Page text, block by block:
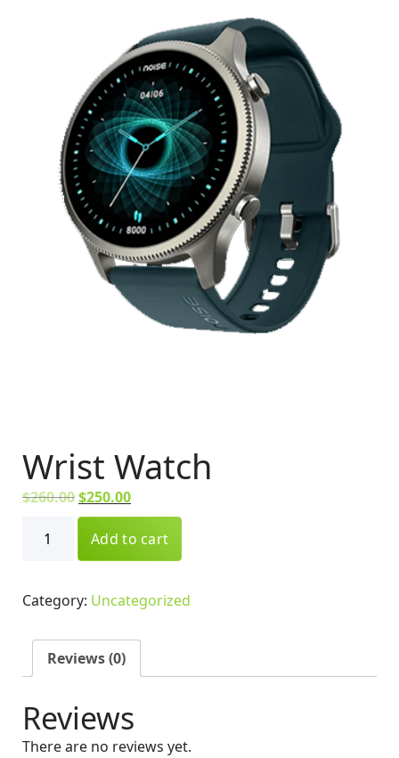
Wrist Watch
$260.00O
r
g
n
l
p
c
e
$250.00C
u
r
r
n
p
c
e
i
Watch
Add to cart
Category: Uncategorized
Reviews (0)
Reviews
There are no reviews yet.